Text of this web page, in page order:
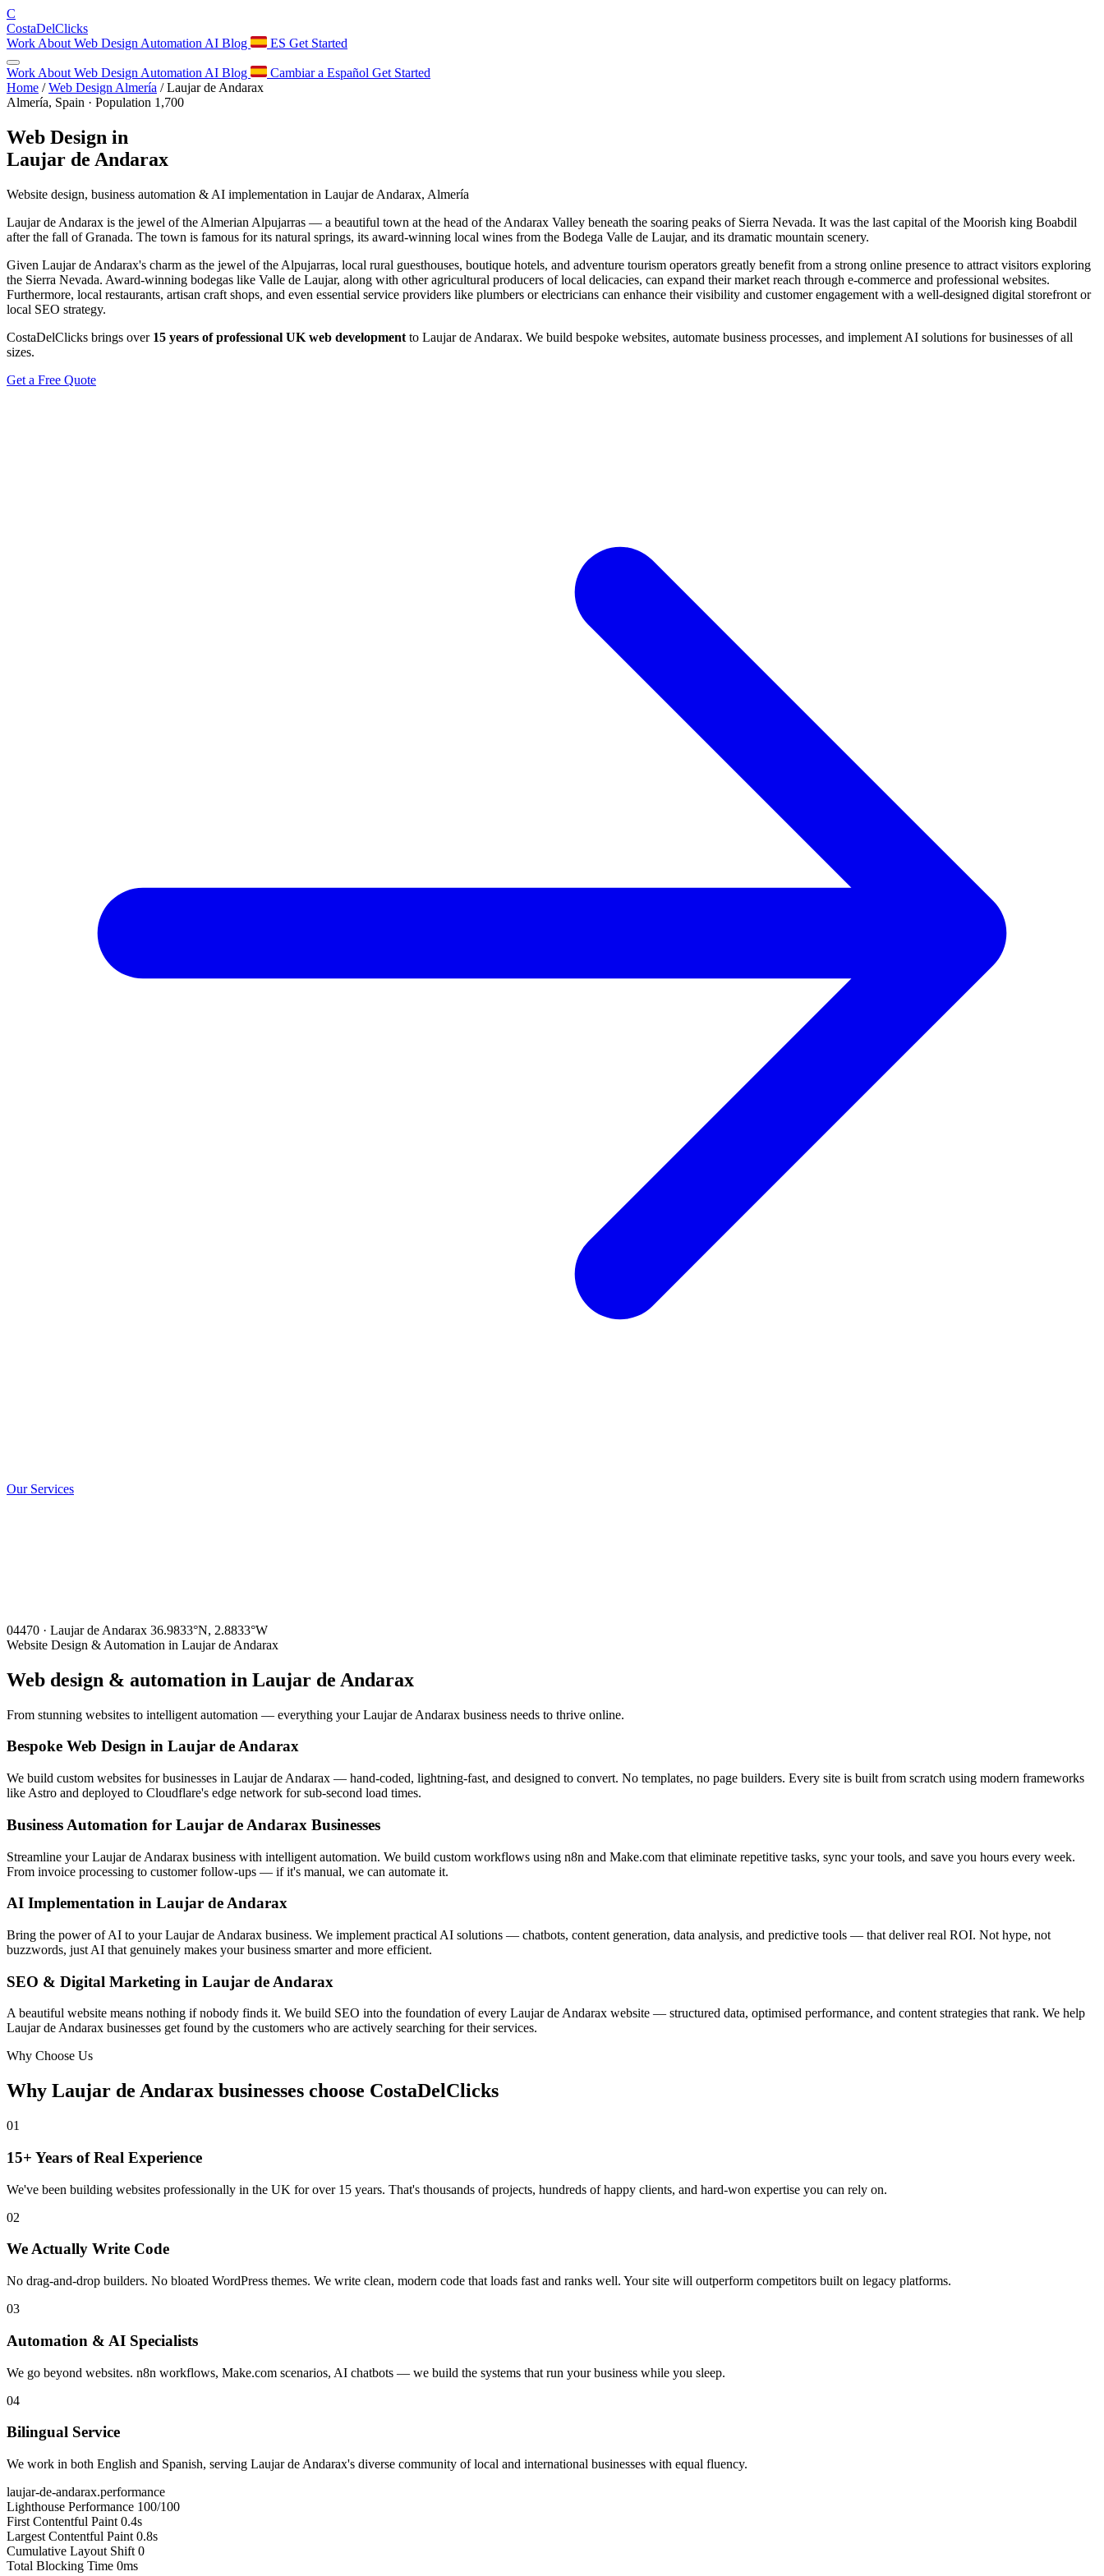
C
CostaDelClicks
Work About Web Design Automation AI Blog ES Get Started
Work About Web Design Automation AI Blog Cambiar a Español Get Started
Home / Web Design Almería / Laujar de Andarax
Almería, Spain · Population 1,700
Web Design in
Laujar de Andarax
Website design, business automation & AI implementation in Laujar de Andarax, Almería
Laujar de Andarax is the jewel of the Almerian Alpujarras — a beautiful town at the head of the Andarax Valley beneath the soaring peaks of Sierra Nevada. It was the last capital of the Moorish king Boabdil
after the fall of Granada. The town is famous for its natural springs, its award-winning local wines from the Bodega Valle de Laujar, and its dramatic mountain scenery.
Given Laujar de Andarax's charm as the jewel of the Alpujarras, local rural guesthouses, boutique hotels, and adventure tourism operators greatly benefit from a strong online presence to attract visitors exploring
the Sierra Nevada. Award-winning bodegas like Valle de Laujar, along with other agricultural producers of local delicacies, can expand their market reach through e-commerce and professional websites.
Furthermore, local restaurants, artisan craft shops, and even essential service providers like plumbers or electricians can enhance their visibility and customer engagement with a well-designed digital storefront or
local SEO strategy.
CostaDelClicks brings over 15 years of professional UK web development to Laujar de Andarax. We build bespoke websites, automate business processes, and implement AI solutions for businesses of all
sizes.
Get a Free Quote
Our Services
04470 · Laujar de Andarax 36.9833°N, 2.8833°W
Website Design & Automation in Laujar de Andarax
Web design & automation in Laujar de Andarax
From stunning websites to intelligent automation — everything your Laujar de Andarax business needs to thrive online.
Bespoke Web Design in Laujar de Andarax
We build custom websites for businesses in Laujar de Andarax — hand-coded, lightning-fast, and designed to convert. No templates, no page builders. Every site is built from scratch using modern frameworks
like Astro and deployed to Cloudflare's edge network for sub-second load times.
Business Automation for Laujar de Andarax Businesses
Streamline your Laujar de Andarax business with intelligent automation. We build custom workflows using n8n and Make.com that eliminate repetitive tasks, sync your tools, and save you hours every week.
From invoice processing to customer follow-ups — if it's manual, we can automate it.
AI Implementation in Laujar de Andarax
Bring the power of AI to your Laujar de Andarax business. We implement practical AI solutions — chatbots, content generation, data analysis, and predictive tools — that deliver real ROI. Not hype, not
buzzwords, just AI that genuinely makes your business smarter and more efficient.
SEO & Digital Marketing in Laujar de Andarax
A beautiful website means nothing if nobody finds it. We build SEO into the foundation of every Laujar de Andarax website — structured data, optimised performance, and content strategies that rank. We help
Laujar de Andarax businesses get found by the customers who are actively searching for their services.
Why Choose Us
Why Laujar de Andarax businesses choose CostaDelClicks
01
15+ Years of Real Experience
We've been building websites professionally in the UK for over 15 years. That's thousands of projects, hundreds of happy clients, and hard-won expertise you can rely on.
02
We Actually Write Code
No drag-and-drop builders. No bloated WordPress themes. We write clean, modern code that loads fast and ranks well. Your site will outperform competitors built on legacy platforms.
03
Automation & AI Specialists
We go beyond websites. n8n workflows, Make.com scenarios, AI chatbots — we build the systems that run your business while you sleep.
04
Bilingual Service
We work in both English and Spanish, serving Laujar de Andarax's diverse community of local and international businesses with equal fluency.
laujar-de-andarax.performance
Lighthouse Performance 100/100
First Contentful Paint 0.4s
Largest Contentful Paint 0.8s
Cumulative Layout Shift 0
Total Blocking Time 0ms